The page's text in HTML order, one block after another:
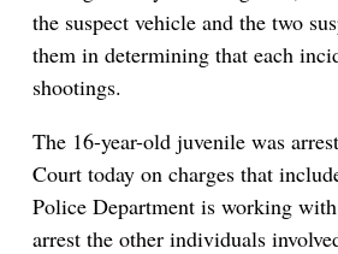
the suspect vehicle and the two
them in determining that each
shootings.
The 16-year-old juvenile was
Court today on charges that
Police Department is working
arrest the other individuals